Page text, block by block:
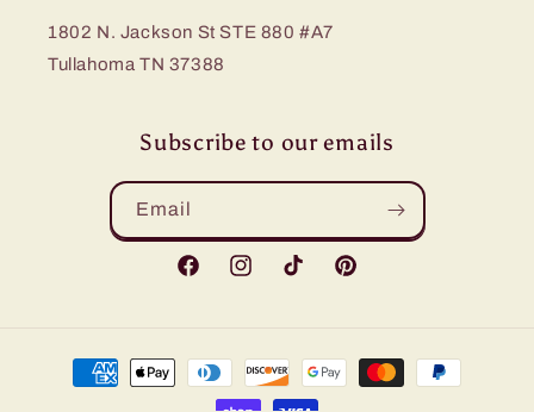
1802 N. Jackson St STE 880 #A7
Tullahoma TN 37388
Subscribe to our emails
Email
FacebookInstagramTikTok Pinterest
Payment
methods